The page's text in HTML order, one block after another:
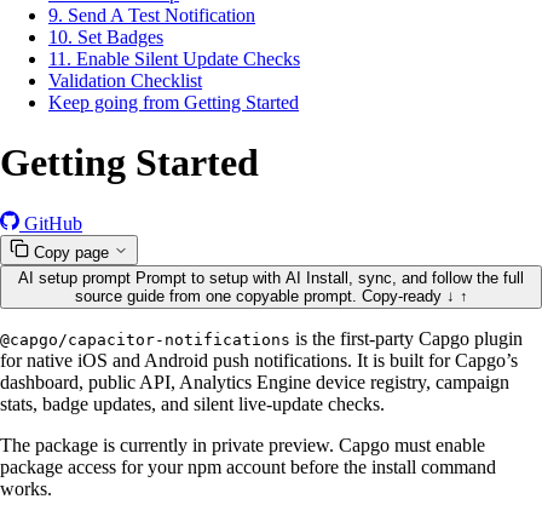
9. Send A Test Notification
10. Set Badges
11. Enable Silent Update Checks
Validation Checklist
Keep going from Getting Started
Getting Started
GitHub
Copy page
AI setup prompt Prompt to setup with AI
Install, sync, and follow the full
source guide from one copyable prompt. Copy-ready ↓ ↑
@capgo/capacitor-notifications is the first-party Capgo plugin
for native iOS and Android push notifications. It is built for Capgo’s
dashboard, public API, Analytics Engine device registry, campaign
stats, badge updates, and silent live-update checks.
The package is currently in private preview. Capgo must enable
package access for your npm account before the install command
works.